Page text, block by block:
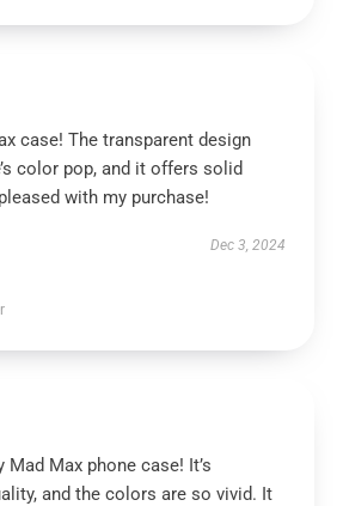
case! The transparent design
color pop, and it offers solid
with my purchase!
Dec 3, 2024
Mad Max phone case! It’s
and the colors are so vivid. It